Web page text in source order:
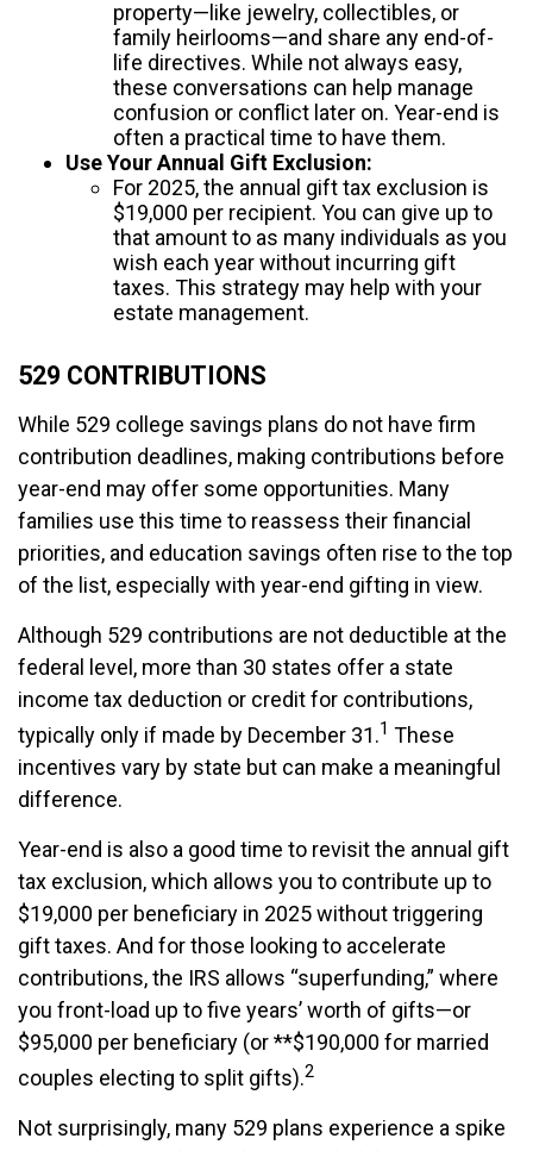
property—like jewelry, collectibles, or
family heirlooms—and share any end-of-
life directives. While not always easy,
these conversations can help manage
confusion or conflict later on. Year-end is
often a practical time to have them.
Use Your Annual Gift Exclusion:
For 2025, the annual gift tax exclusion is
$19,000 per recipient. You can give up to
that amount to as many individuals as you
wish each year without incurring gift
taxes. This strategy may help with your
estate management.
529 CONTRIBUTIONS
While 529 college savings plans do not have firm
contribution deadlines, making contributions before
year-end may offer some opportunities. Many
families use this time to reassess their financial
priorities, and education savings often rise to the top
of the list, especially with year-end gifting in view.
Although 529 contributions are not deductible at the
federal level, more than 30 states offer a state
income tax deduction or credit for contributions,
typically only if made by December 31.1 These
incentives vary by state but can make a meaningful
difference.
Year-end is also a good time to revisit the annual gift
tax exclusion, which allows you to contribute up to
$19,000 per beneficiary in 2025 without triggering
gift taxes. And for those looking to accelerate
contributions, the IRS allows “superfunding,” where
you front-load up to five years’ worth of gifts—or
$95,000 per beneficiary (or **$190,000 for married
couples electing to split gifts).2
Not surprisingly, many 529 plans experience a spike